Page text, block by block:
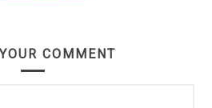
COMMENT